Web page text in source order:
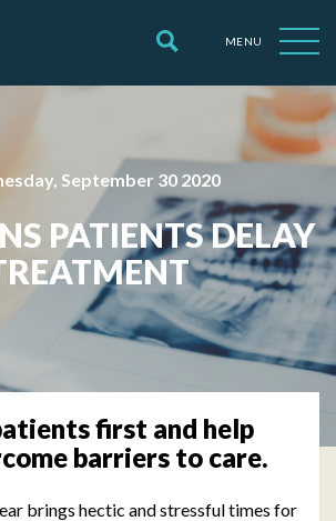
MENU
September 30 2020
PATIENTS DELAY
first and help
barriers to care.
brings hectic and stressful times for